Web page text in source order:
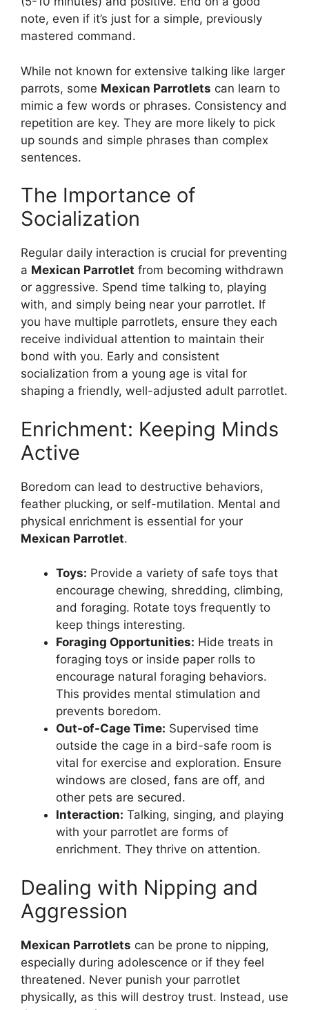
note, even if it’s just for a simple, previously
mastered command.
While not known for extensive talking like larger
parrots, some Mexican Parrotlets can learn to
mimic a few words or phrases. Consistency and
repetition are key. They are more likely to pick
up sounds and simple phrases than complex
sentences.
The Importance of
Socialization
Regular daily interaction is crucial for preventing
a Mexican Parrotlet from becoming withdrawn
or aggressive. Spend time talking to, playing
with, and simply being near your parrotlet. If
you have multiple parrotlets, ensure they each
receive individual attention to maintain their
bond with you. Early and consistent
socialization from a young age is vital for
shaping a friendly, well-adjusted adult parrotlet.
Enrichment: Keeping Minds
Active
Boredom can lead to destructive behaviors,
feather plucking, or self-mutilation. Mental and
physical enrichment is essential for your
Mexican Parrotlet.
Toys: Provide a variety of safe toys that
encourage chewing, shredding, climbing,
and foraging. Rotate toys frequently to
keep things interesting.
Foraging Opportunities: Hide treats in
foraging toys or inside paper rolls to
encourage natural foraging behaviors.
This provides mental stimulation and
prevents boredom.
Out-of-Cage Time: Supervised time
outside the cage in a bird-safe room is
vital for exercise and exploration. Ensure
windows are closed, fans are off, and
other pets are secured.
Interaction: Talking, singing, and playing
with your parrotlet are forms of
enrichment. They thrive on attention.
Dealing with Nipping and
Aggression
Mexican Parrotlets can be prone to nipping,
especially during adolescence or if they feel
threatened. Never punish your parrotlet
physically, as this will destroy trust. Instead, use